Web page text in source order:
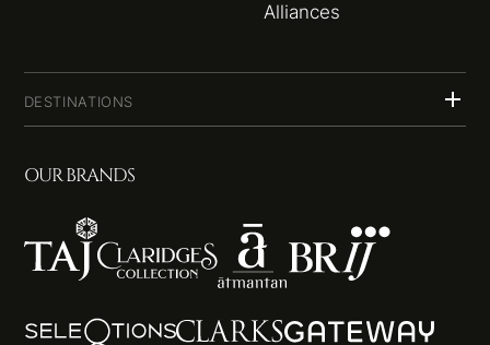
Alliances
DESTINATIONS
OUR BRANDS